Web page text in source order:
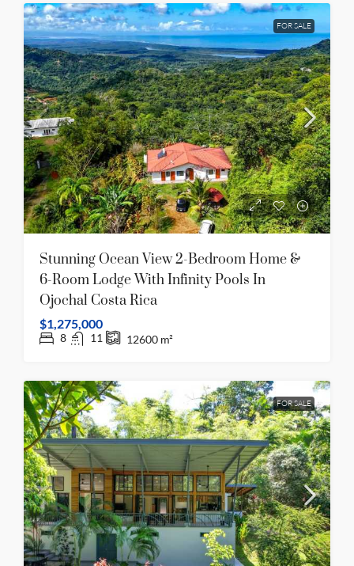
FOR SALE
Stunning Ocean View 2-Bedroom Home &
6-Room Lodge With Infinity Pools In
Ojochal Costa Rica
$1,275,000
8 11 12600 m²
FOR SALE